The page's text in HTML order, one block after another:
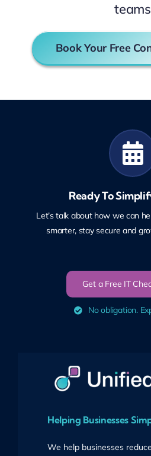
teams
Book Your Free
Ready To
Let’s talk about how we can
smarter, stay secure and
Get a Free IT
No obligation.
Helping Businesses
We help businesses